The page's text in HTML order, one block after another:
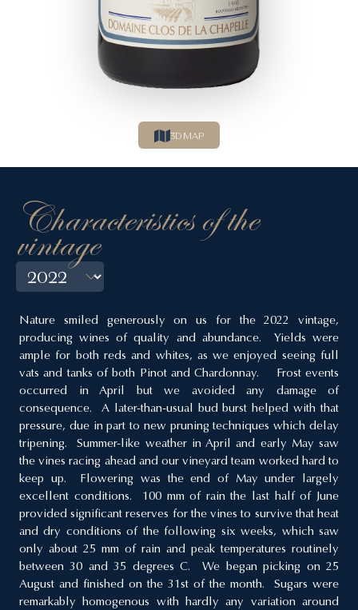
Characteristics of the
vintage
Nature smiled generously on us for the 2022 vintage,
producing wines of quality and abundance. Yields were
ample for both reds and whites, as we enjoyed seeing full
vats and tanks of both Pinot and Chardonnay. Frost events
occurred in April but we avoided any damage of
consequence. A later-than-usual bud burst helped with that
pressure, due in part to new pruning techniques which delay
tripening. Summer-like weather in April and early May saw
the vines racing ahead and our vineyard team worked hard to
keep up. Flowering was the end of May under largely
excellent conditions. 100 mm of rain the last half of June
provided significant reserves for the vines to survive that heat
and dry conditions of the following six weeks, which saw
only about 25 mm of rain and peak temperatures routinely
between 30 and 35 degrees C. We began picking on 25
August and finished on the 31st of the month. Sugars were
remarkably homogenous with hardly any variation around